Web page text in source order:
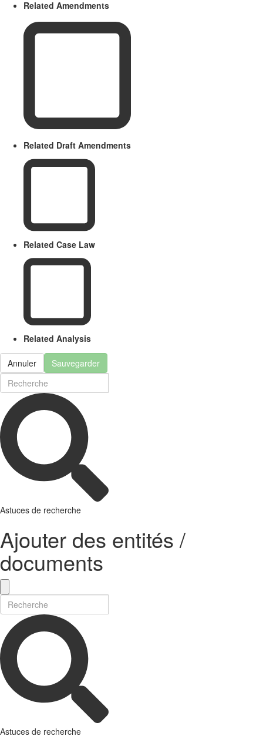
Related Amendments
Related Draft Amendments
Related Case Law
Related Analysis
Annuler Sauvegarder
Astuces de recherche
Ajouter des entités /
documents
Astuces de recherche